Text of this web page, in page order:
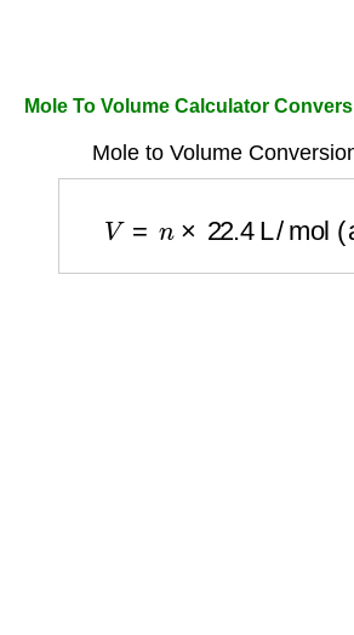
Mole To Volume Calculator
Mole to Volume